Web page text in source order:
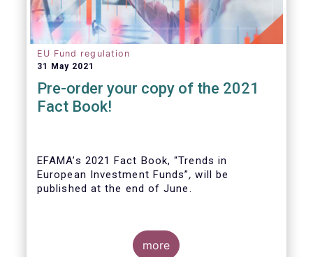
EU Fund regulation
31 May 2021
Pre-order your copy of the 2021
Fact Book!
EFAMA’s 2021 Fact Book, “Trends in
European Investment Funds”,will be
published at the end of June.
more